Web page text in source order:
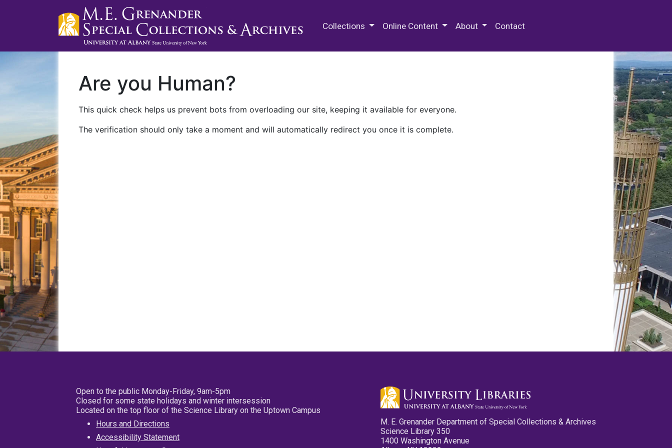
Collections Online Content About Contact
Are you Human?
This quick check helps us prevent bots from overloading our site, keeping it available for everyone.
The verification should only take a moment and will automatically redirect you once it is complete.
Open to the public Monday-Friday, 9am-5pm
Closed for some state holidays and winter intersession
Located on the top floor of the Science Library on the Uptown Campus
Hours and Directions
Accessibility Statement
M. E. Grenander Department of Special Collections & Archives
Science Library 350
1400 Washington Avenue